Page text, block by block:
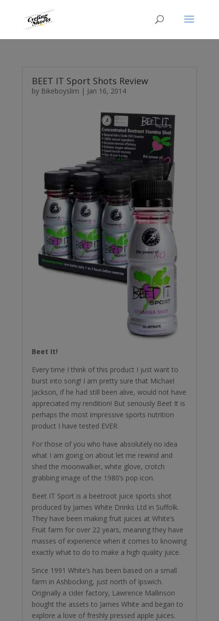
BEET IT Sport Shots Review
by Bikeboyslim | Jan 16, 2014
Beet It!
Every time I think of this product I just want to
burst into song! I am pretty sure that Michael
Jackson, if he had still been alive, would not have
appreciated my rendition! But seriously Beet It is
perhaps the most impressive sports nutrition
product I have tested EVER.
For those of you who have absolutely no idea
what I am going on about let me rewind and
shed the moonwalker, white glove, crotch
grabbing image of the 1980’s pop icon.
Beet IT Sport is a beetroot juice sports shot
produced by James White Drinks Ltd in Suffolk.
They have been making fruit juices at White’s
Fruit farm for over 22 years, meaning they have
masses of experience when it comes to knowing
exactly what to do to make a high quality juice.
Since 1991 White’s has been based on a small
farm in Ashbocking, just north of Ipswich.
Originally a cider factory, Lawrence Mallinson
bought the assets to James White and began to
explore a love of freshly pressed apple juices.